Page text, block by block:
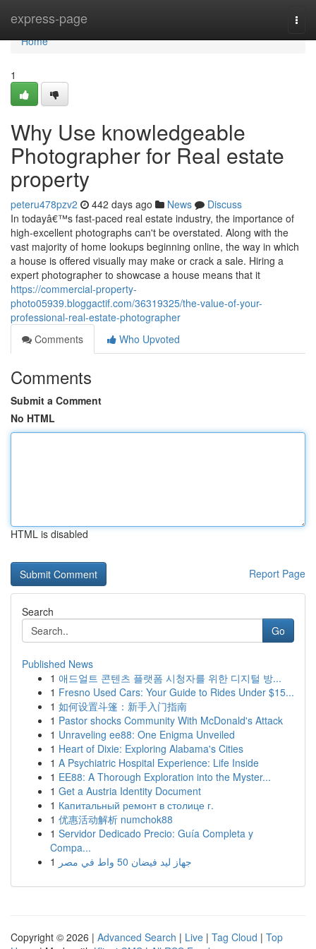
express-page
Home
Home
1
Why Use knowledgeable
Photographer for Real estate
property
peteru478pzv2 442 days ago News
Discuss
In todayâ€™s fast-paced real estate industry, the importance of
high-excellent photographs can't be overstated. Along with the
vast majority of home lookups beginning online, the way in which
a house is offered visually may make or crack a sale. Hiring a
expert photographer to showcase a house means that it
https://commercial-property-
photo05939.bloggactif.com/36319325/the-value-of-your-
professional-real-estate-photographer
Comments
Who Upvoted
Comments
Submit a Comment
No HTML
HTML is disabled
Report Page
Search
Go
Published News
1 애드얼트 콘텐츠 플랫폼 시청자를 위한 디지털 방...
1 Fresno Used Cars: Your Guide to Rides Under $15...
1 如何设置斗篷：新手入门指南
1 Pastor shocks Community With McDonald's Attack
1 Unraveling ee88: One Enigma Unveiled
1 Heart of Dixie: Exploring Alabama's Cities
1 A Psychiatric Hospital Experience: Life Inside
1 EE88: A Thorough Exploration into the Myster...
1 Get a Austria Identity Document
1 Капитальный ремонт в столице г.
1 优惠活动解析 numchok88
1 Servidor Dedicado Precio: Guía Completa y
Compa...
1
جهاز ليد فيضان 50 واط في مصر
Copyright © 2026 | Advanced Search | Live | Tag Cloud | Top